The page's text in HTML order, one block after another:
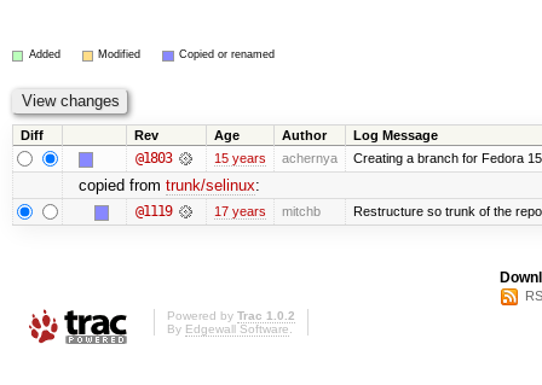
Added Modified Copied or renamed
Diff Rev Age Author Log Message
@1803 15 years achernya Creating a branch for Fedora
copied from trunk/selinux:
@1119 17 years mitchb Restructure so trunk of the
Powered by Trac 1.0.2
By Edgewall Software